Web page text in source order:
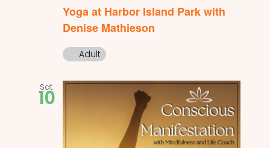
Yoga at Harbor Island Park with
Denise Mathieson
Adult
Sat
10